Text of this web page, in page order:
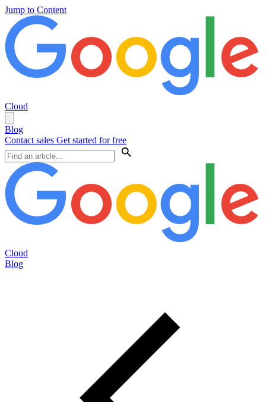
Jump to Content
Cloud
Blog
Contact sales Get started for free
Cloud
Blog